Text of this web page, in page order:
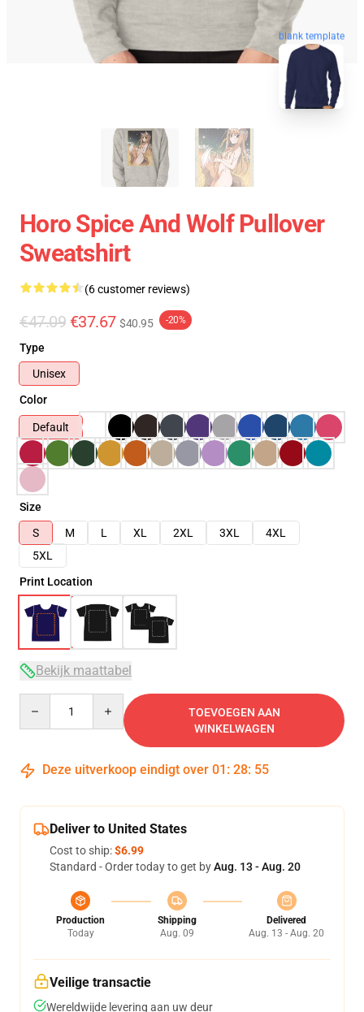
blank template
Horo Spice And Wolf Pullover
Sweatshirt
(6 customer reviews)
€47.09 €37.67 $40.95 -20%
Type
Unisex
Color
Default
Size
S
M L XL 2XL 3XL
4XL
5XL
Print Location
Bekijk maattabel
TOEVOEGEN AAN
WINKELWAGEN
Deze uitverkoop eindigt over 01 : 28: 54
Deliver to United States
Cost to ship:$6.99
Standard - Order today to get byAug. 13 - Aug. 20
Production
Today
Shipping
Aug. 09
Delivered
Aug. 13 - Aug. 20
Veilige transactie
Wereldwijde levering aan uw deur